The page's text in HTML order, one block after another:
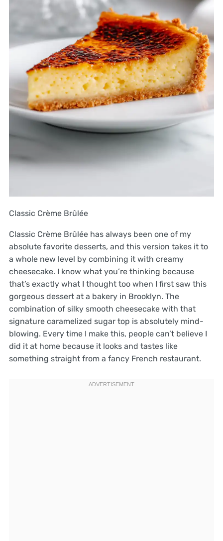
Classic Crème Brûlée
Classic Crème Brûlée has always been one of my
absolute favorite desserts, and this version takes it to
a whole new level by combining it with creamy
cheesecake. I know what you’re thinking because
that’s exactly what I thought too when I first saw this
gorgeous dessert at a bakery in Brooklyn. The
combination of silky smooth cheesecake with that
signature caramelized sugar top is absolutely mind-
blowing. Every time I make this, people can’t believe I
did it at home because it looks and tastes like
something straight from a fancy French restaurant.